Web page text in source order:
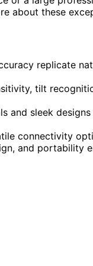
about these
replicate
tilt
and sleek
connectivity
and portability